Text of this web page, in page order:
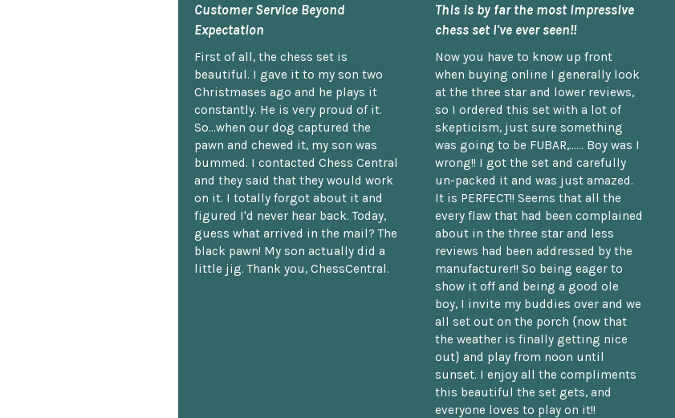
Customer Service Beyond
Expectation
First of all, the chess set is
beautiful. I gave it to my son two
Christmases ago and he plays it
constantly. He is very proud of it.
So...when our dog captured the
pawn and chewed it, my son was
bummed. I contacted Chess Central
and they said that they would work
on it. I totally forgot about it and
figured I'd never hear back. Today,
guess what arrived in the mail? The
black pawn! My son actually did a
little jig. Thank you, ChessCentral.
This is by far the most impressive
chess set I've ever seen!!
Now you have to know up front
when buying online I generally look
at the three star and lower reviews,
so I ordered this set with a lot of
skepticism, just sure something
was going to be FUBAR,...... Boy was I
wrong!! I got the set and carefully
un-packed it and was just amazed.
It is PERFECT!! Seems that all the
every flaw that had been complained
about in the three star and less
reviews had been addressed by the
manufacturer!! So being eager to
show it off and being a good ole
boy, I invite my buddies over and we
all set out on the porch {now that
the weather is finally getting nice
out} and play from noon until
sunset. I enjoy all the compliments
this beautiful the set gets, and
everyone loves to play on it!!